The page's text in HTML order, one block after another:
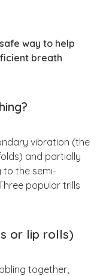
way to help
breath
vibration (the
and partially
to the semi-
popular trills
or lip rolls)
together,